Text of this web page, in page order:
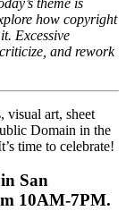
how copyright
Excessive
and rework
visual art, sheet
Domain in the
time to celebrate!
in San
10AM-7PM.